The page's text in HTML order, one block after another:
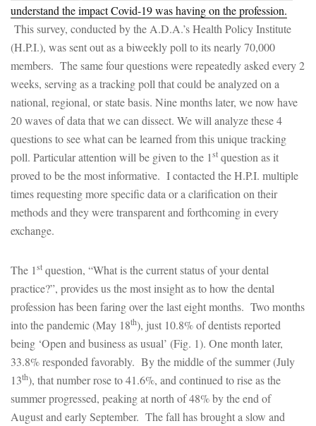
understand the impact Covid-19 was having on the profession.
This survey, conducted by the A.D.A.’s Health Policy Institute
(H.P.I.), was sent out as a biweekly poll to its nearly 70,000
members. The same four questions were repeatedly asked every 2
weeks, serving as a tracking poll that could be analyzed on a
national, regional, or state basis. Nine months later, we now have
20 waves of data that we can dissect. We will analyze these 4
questions to see what can be learned from this unique tracking
poll. Particular attention will be given to the 1st question as it
proved to be the most informative. I contacted the H.P.I. multiple
times requesting more specific data or a clarification on their
methods and they were transparent and forthcoming in every
exchange.
The 1st question, “What is the current status of your dental
practice?”, provides us the most insight as to how the dental
profession has been faring over the last eight months. Two months
into the pandemic (May 18th), just 10.8% of dentists reported
being ‘Open and business as usual’ (Fig. 1). One month later,
33.8% responded favorably. By the middle of the summer (July
13th), that number rose to 41.6%, and continued to rise as the
summer progressed, peaking at north of 48% by the end of
August and early September. The fall has brought a slow and